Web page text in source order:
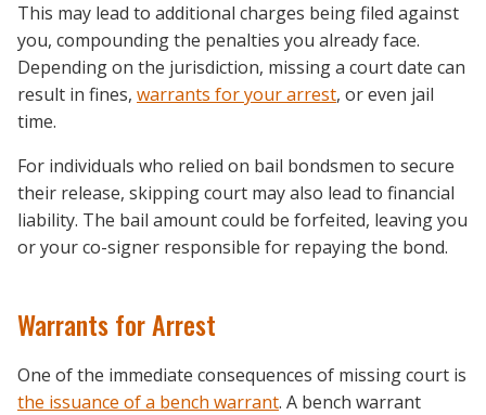
This may lead to additional charges being filed against
you, compounding the penalties you already face.
Depending on the jurisdiction, missing a court date can
result in fines, warrants for your arrest, or even jail
time.
For individuals who relied on bail bondsmen to secure
their release, skipping court may also lead to financial
liability. The bail amount could be forfeited, leaving you
or your co-signer responsible for repaying the bond.
Warrants for Arrest
One of the immediate consequences of missing court is
the issuance of a bench warrant. A bench warrant